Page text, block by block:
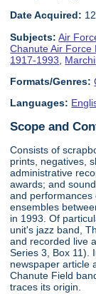
Date Acquired:
Subjects: Air
Chanute Air Force
1917-1993
Formats/Genres:
Languages:
Scope and
Consists of
prints, negatives,
administrative
awards; and
and performances
ensembles
in 1993. Of
unit's jazz band,
and recorded live
Series 3, Box 11).
newspaper article
Chanute Field
traces its origin.